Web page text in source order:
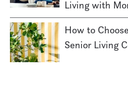
Living with
How to
Senior Living